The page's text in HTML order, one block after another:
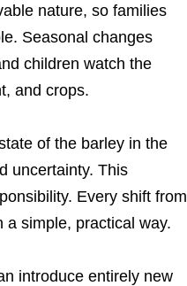
nature, so families
Seasonal changes
children watch the
and crops.
of the barley in the
uncertainty. This
Every shift from
simple, practical way.
introduce entirely new